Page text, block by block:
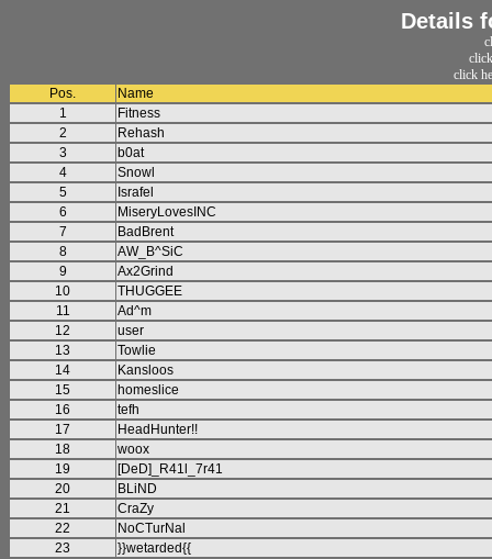
Details
click
Pos.
Name
1
Fitness
2
Rehash
3
b0at
4
Snowl
5
Israfel
6
MiseryLovesINC
7
BadBrent
8
AW_B^SiC
9
Ax2Grind
10
THUGGEE
11
Ad^m
12
user
13
Towlie
14
Kansloos
15
homeslice
16
tefh
17
HeadHunter!!
18
woox
19
[DeD]_R41l_7r41
20
BLiND
21
CraZy
22
NoCTurNal
23
}}wetarded{{